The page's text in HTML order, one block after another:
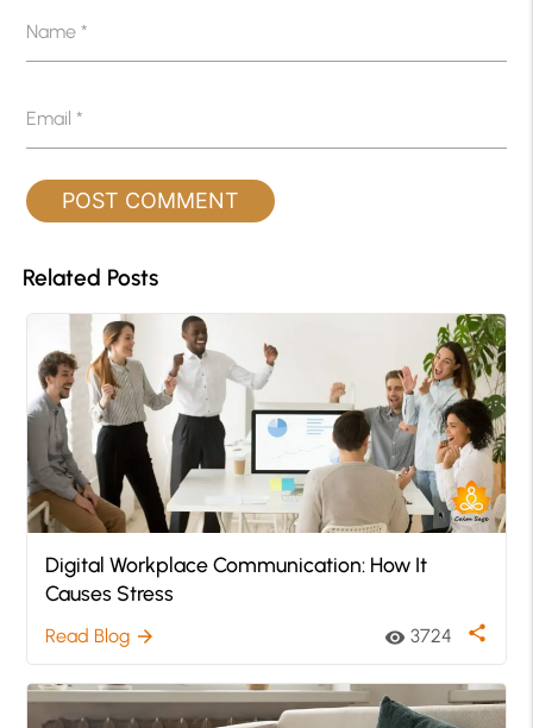
Name*
Email*
Related Posts
Digital Workplace Communication: How It
Causes Stress
Read Blog arrow_forward visibility 3724 share